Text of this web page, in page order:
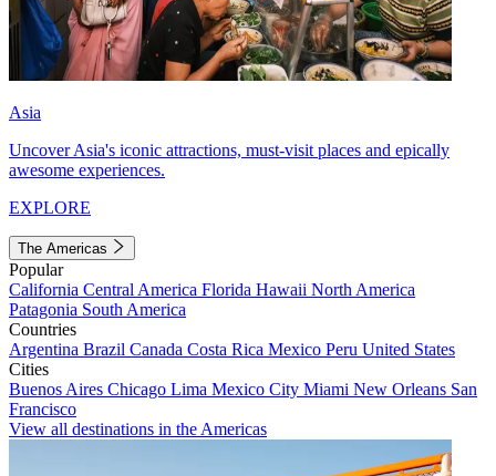
Asia
Uncover Asia's iconic attractions, must-visit places and epically
awesome experiences.
EXPLORE
The Americas
Popular
California Central America Florida Hawaii North America
Patagonia South America
Countries
Argentina Brazil Canada Costa Rica Mexico Peru United States
Cities
Buenos Aires Chicago Lima Mexico City Miami New Orleans San
Francisco
View all destinations in the Americas